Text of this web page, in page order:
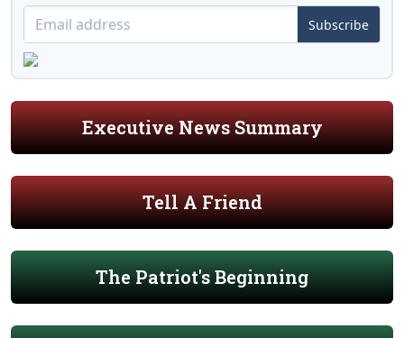
Subscribe
Executive News Summary
Tell A Friend
The Patriot's Beginning